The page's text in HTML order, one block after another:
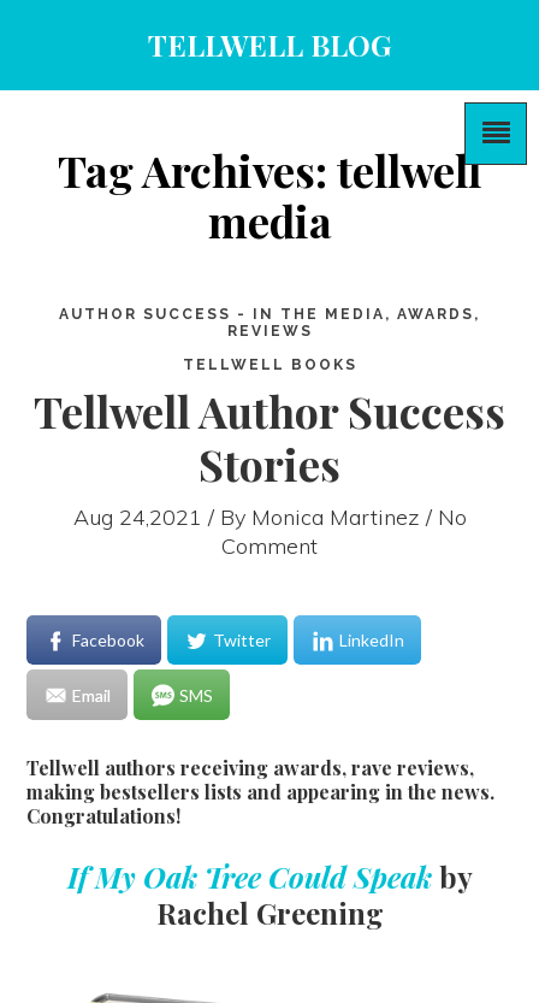
TELLWELL BLOG
Tag Archives: tellwell
media
AUTHOR SUCCESS - IN THE MEDIA, AWARDS,
REVIEWS
TELLWELL BOOKS
Tellwell Author Success
Stories
Aug 24,2021 / By Monica Martinez / No
Comment
Facebook Twitter LinkedIn
Email SMS
Tellwell authors receiving awards, rave reviews,
making bestsellers lists and appearing in the news.
Congratulations!
If My Oak Tree Could Speak by
Rachel Greening